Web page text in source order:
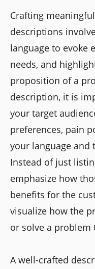
Crafting
descriptions
language to evoke
needs, and
proposition of a
description, it is
your target
preferences, pain
your language and
Instead of just
emphasize how
benefits for the
visualize how the
or solve a problem
A well-crafted